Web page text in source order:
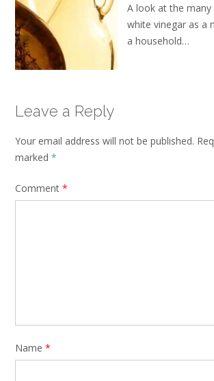
A look at the
white vinegar as a
a household…
Leave a Reply
Your email address will not be published.
marked *
Comment *
Name *